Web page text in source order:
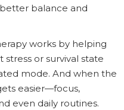
balance and
works by helping
or survival state
mode. And when the
easier—focus,
even daily routines.